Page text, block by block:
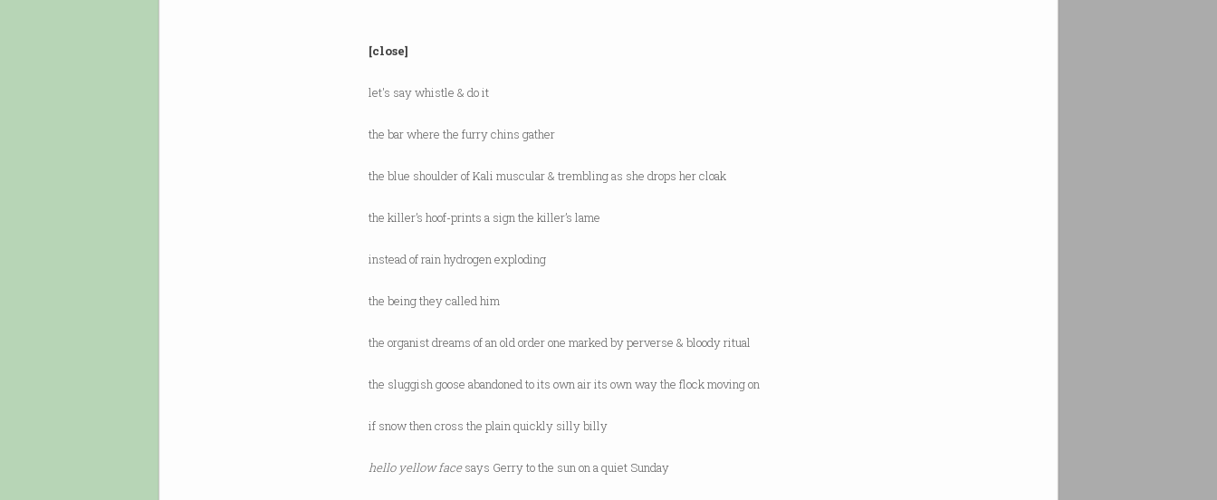
[close]
let's say whistle & do it
the bar where the furry chins gather
the blue shoulder of Kali muscular & trembling as she drops her cloak
the killer’s hoof-prints a sign the killer’s lame
instead of rain hydrogen exploding
the being they called him
the organist dreams of an old order one marked by perverse & bloody ritual
the sluggish goose abandoned to its own air its own way the flock moving on
if snow then cross the plain quickly silly billy
hello yellow facesays Gerry to the sun on a quiet Sunday